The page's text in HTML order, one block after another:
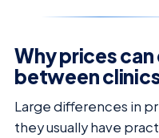
Why prices
between
Large differences in
they usually have